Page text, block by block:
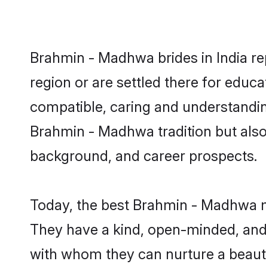
Brahmin - Madhwa brides in India
region or are settled there for
compatible, caring and
Brahmin - Madhwa tradition but
background, and career prospects.
Today, the best Brahmin -
They have a kind, open-minded,
with whom they can nurture a